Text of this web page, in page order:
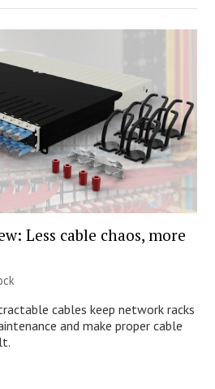
Less cable chaos, more
cables keep network racks
and make proper cable